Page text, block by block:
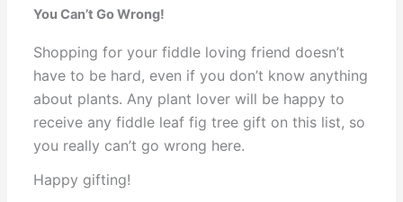
You Can’t Go Wrong!
Shopping for your fiddle loving friend doesn’t
have to be hard, even if you don’t know anything
about plants. Any plant lover will be happy to
receive any fiddle leaf fig tree gift on this list, so
you really can’t go wrong here.
Happy gifting!